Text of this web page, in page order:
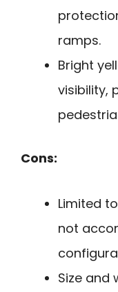
ramps.
Bright
visibility,
Cons:
Limited
not
Size and